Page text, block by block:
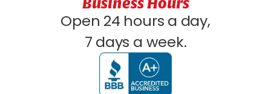
Open 24 hours a day,
7 days a week.